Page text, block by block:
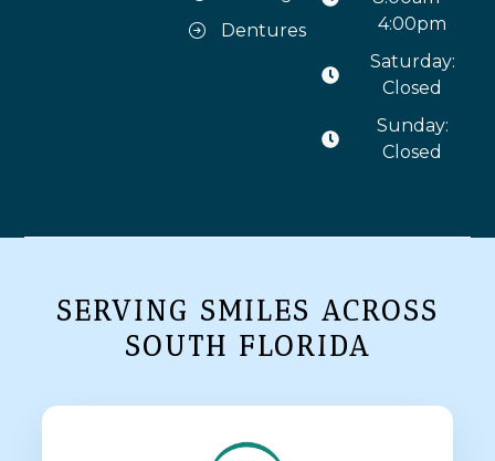
Dentures
4:00pm
Saturday:
Closed
Sunday:
Closed
SERVING SMILES ACROSS
SOUTH FLORIDA